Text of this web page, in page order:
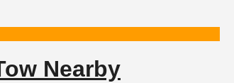
Nearby